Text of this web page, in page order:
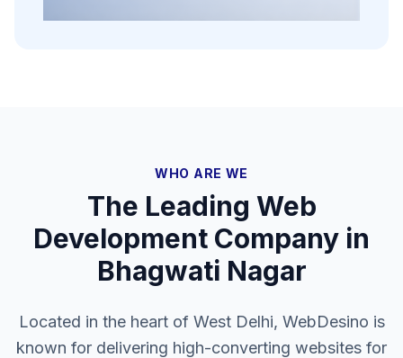
WHO ARE WE
The Leading Web
Development Company in
Bhagwati Nagar
Located in the heart of West Delhi, WebDesino is
known for delivering high-converting websites for